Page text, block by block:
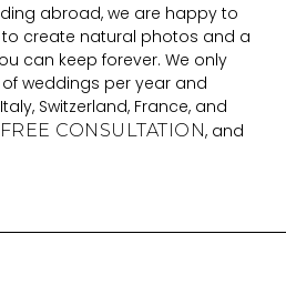
abroad, we are happy to
create natural photos and a
can keep forever. We only
weddings per year and
Switzerland, France, and
FREE CONSULTATION, and